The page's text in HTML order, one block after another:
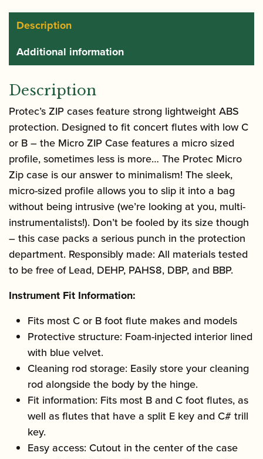
|
BM308
Description
Additional information
Description
Protec’s ZIP cases feature strong lightweight ABS
protection. Designed to fit concert flutes with low C
or B – the Micro ZIP Case features a micro sized
profile, sometimes less is more… The Protec Micro
Zip case is our answer to minimalism! The sleek,
micro-sized profile allows you to slip it into a bag
without being intrusive (we’re looking at you, multi-
instrumentalists!). Don’t be fooled by its size though
– this case packs a serious punch in the protection
department. Responsibly made: All materials tested
to be free of Lead, DEHP, PAHS8, DBP, and BBP.
Instrument Fit Information:
Fits most C or B foot flute makes and models
Protective structure: Foam-injected interior lined
with blue velvet.
Cleaning rod storage: Easily store your cleaning
rod alongside the body by the hinge.
Fit information: Fits most B and C foot flutes, as
well as flutes that have a split E key and C# trill
key.
Easy access: Cutout in the center of the case